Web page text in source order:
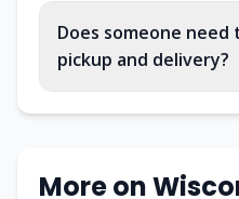
Does someone
pickup and delivery?
More on